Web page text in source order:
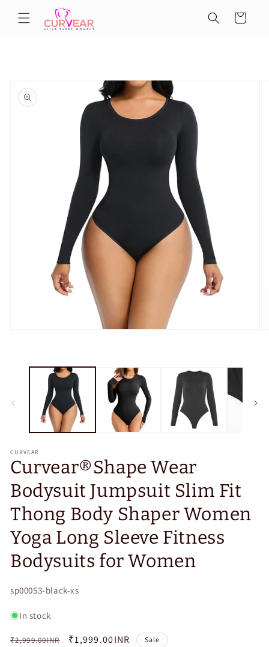
content
Cart
modal
CURVEAR
Curvear®️Shape Wear
Bodysuit Jumpsuit Slim Fit
Thong Body Shaper Women
Yoga Long Sleeve Fitness
Bodysuits for Women
SKU:
sp00053-black-xs
In stock
Regular
₹2,999.00INR
Sale
₹1,999.00INR Sale